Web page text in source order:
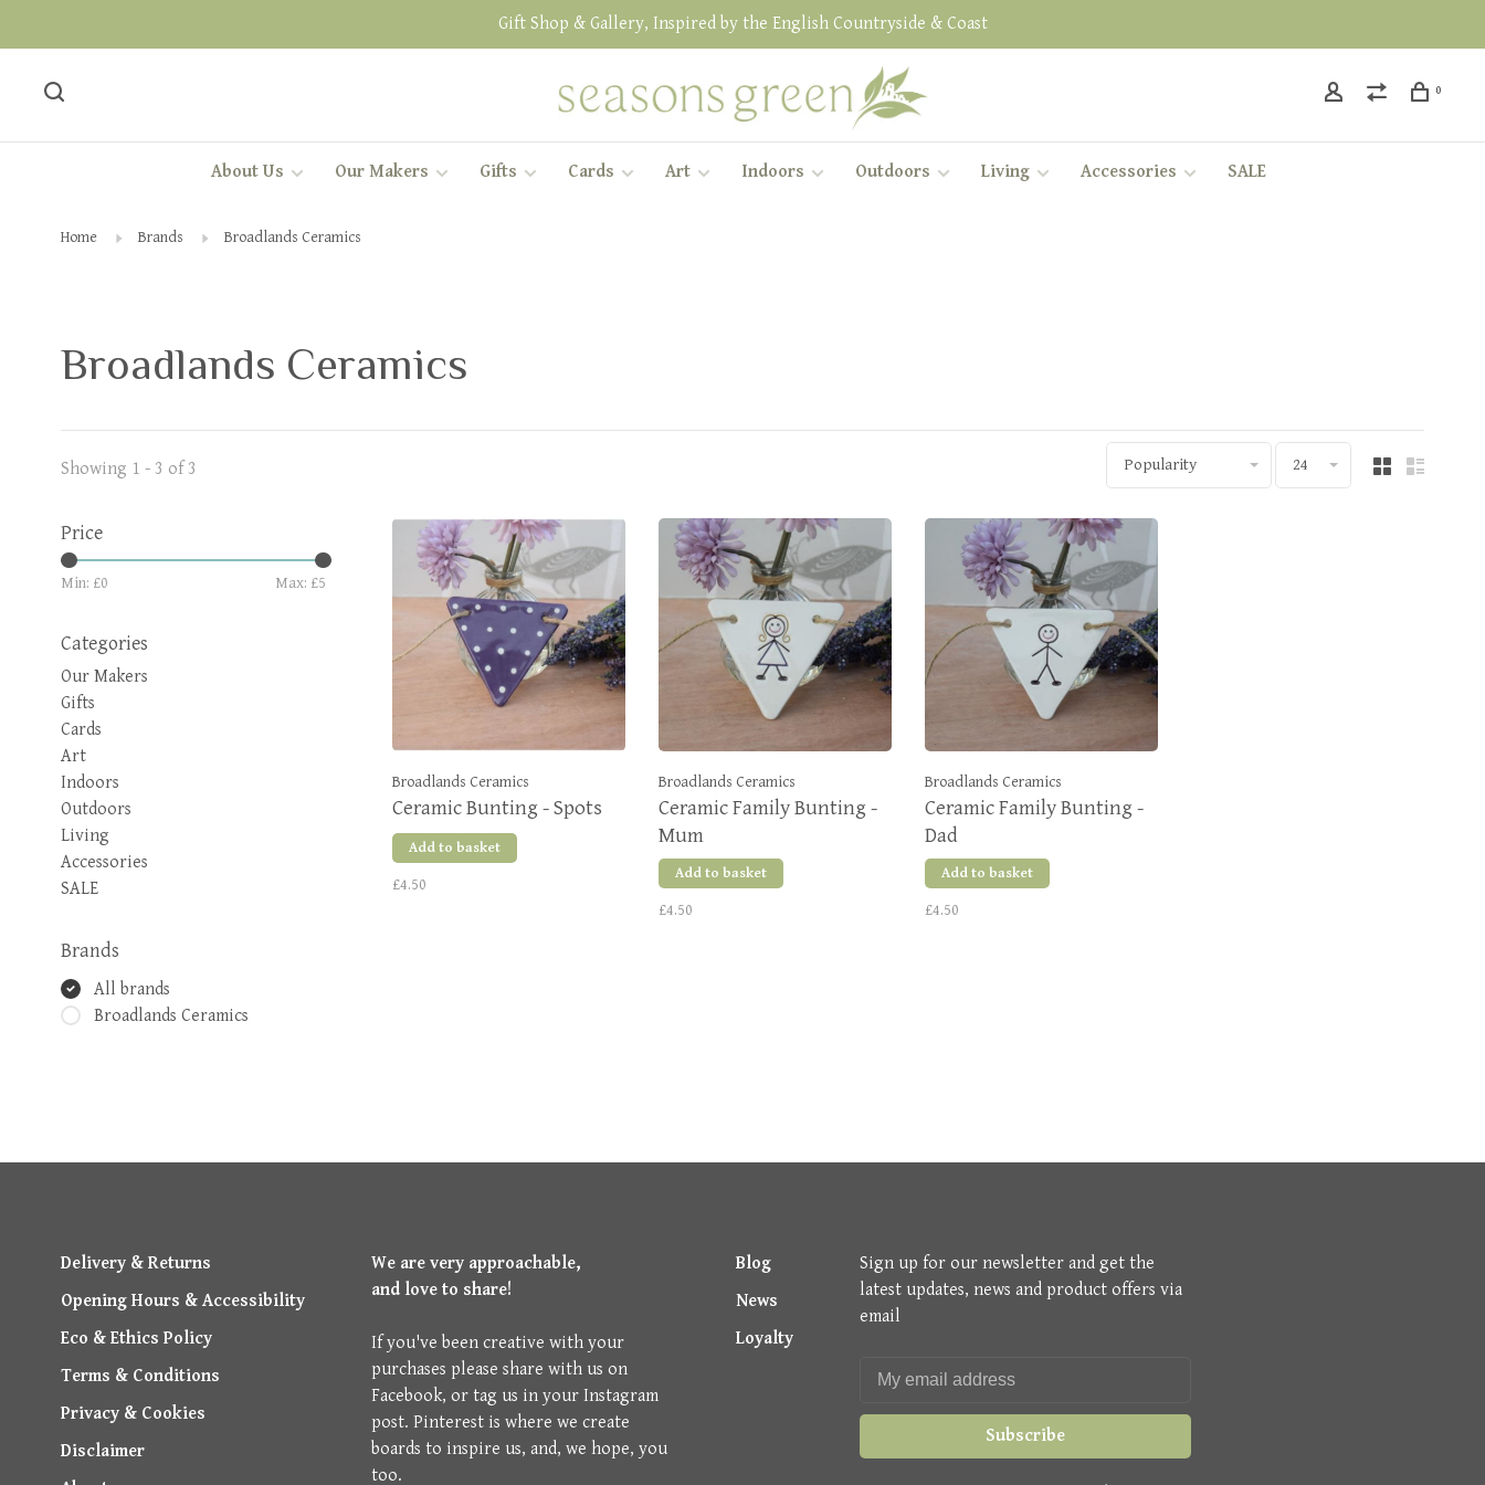
Gift Shop & Gallery, Inspired by the English Countryside & Coast
0
About Us Our Makers Gifts Cards Art Indoors Outdoors Living Accessories SALE
Home Brands Broadlands Ceramics
Broadlands Ceramics
Showing 1 - 3 of 3 Popularity 24
Price
Min: £0 Max: £5
Categories
Our Makers
Gifts
Cards
Art
Indoors
Outdoors
Living
Accessories
SALE
Brands
All brands
Broadlands Ceramics
Broadlands Ceramics
Ceramic Bunting - Spots
Add to basket
£4.50
Broadlands Ceramics
Ceramic Family Bunting -
Mum
Add to basket
£4.50
Broadlands Ceramics
Ceramic Family Bunting -
Dad
Add to basket
£4.50
Delivery & Returns
Opening Hours & Accessibility
Eco & Ethics Policy
Terms & Conditions
Privacy & Cookies
Disclaimer
We are very approachable,
and love to share!
If you've been creative with your
purchases please share with us on
Facebook, or tag us in your Instagram
post. Pinterest is where we create
boards to inspire us, and, we hope, you
too.
Blog
News
Loyalty
Sign up for our newsletter and get the
latest updates, news and product offers via
email
Subscribe